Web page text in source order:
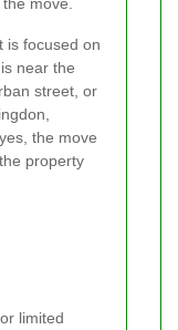
is focused on
near the
street, or
the move
property
limited